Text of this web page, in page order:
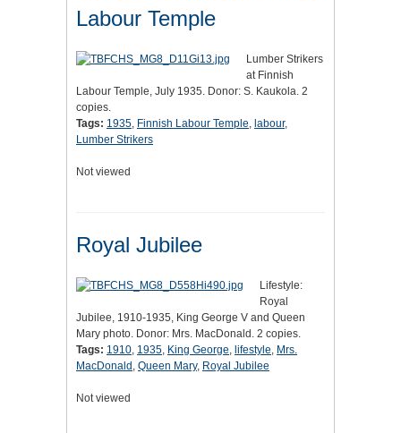
Labour Temple
Lumber Strikers
at Finnish
Labour Temple, July 1935. Donor: S. Kaukola. 2
copies.
Tags: 1935, Finnish Labour Temple, labour,
Lumber Strikers
Not viewed
Royal Jubilee
Lifestyle:
Royal
Jubilee, 1910-1935, King George V and Queen
Mary photo. Donor: Mrs. MacDonald. 2 copies.
Tags: 1910, 1935, King George, lifestyle, Mrs.
MacDonald , Queen Mary, Royal Jubilee
Not viewed